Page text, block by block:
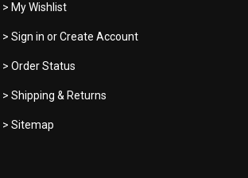
> My Wishlist
> Sign in orCreate Account
> Order Status
> Shipping & Returns
> Sitemap